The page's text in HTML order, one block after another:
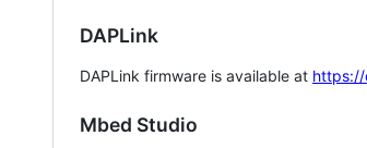
DAPLink
DAPLink firmware is available at
Mbed Studio